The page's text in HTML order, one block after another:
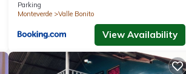
Parking
Monteverde
Valle Bonito
View Availability